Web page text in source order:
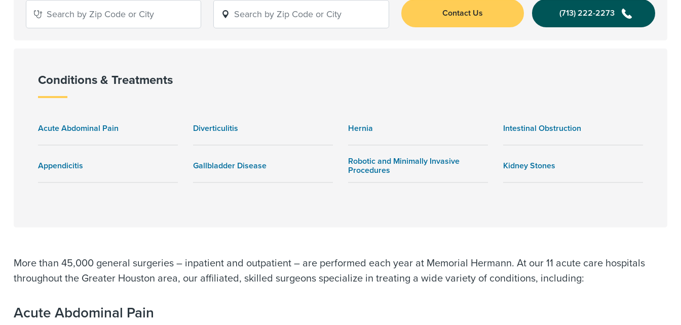
Contact Us (713) 222-2273
Conditions & Treatments
Acute Abdominal Pain
Appendicitis
Diverticulitis
Gallbladder Disease
Hernia
Robotic and Minimally Invasive
Procedures
Intestinal Obstruction
Kidney Stones
More than 45,000 general surgeries – inpatient and outpatient – are performed each year at Memorial Hermann. At our 11 acute care hospitals
throughout the Greater Houston area, our affiliated, skilled surgeons specialize in treating a wide variety of conditions, including:
Acute Abdominal Pain